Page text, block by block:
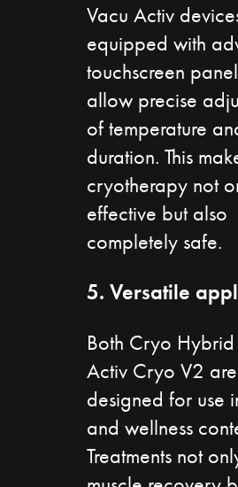
Vacu Activ
equipped with
touchscreen
allow precise
of temperature
duration. This
cryotherapy not
effective but also
completely safe.
5. Versatile
Both Cryo
Activ Cryo V2 are
designed for use
and wellness
Treatments not